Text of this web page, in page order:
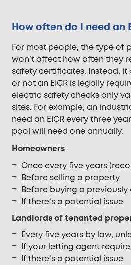
How often do I need an
For most people, the type of
won’t affect how often they
safety certificates. Instead,
or not an EICR is legally
electric safety checks only
sites. For example, an
need an EICR every three
pool will need one annually.
Homeowners
Once every five years
Before selling a property
Before buying a
If there’s a potential issue
Landlords of tenanted
Every five years by law,
If your letting agent
If there’s a potential issue